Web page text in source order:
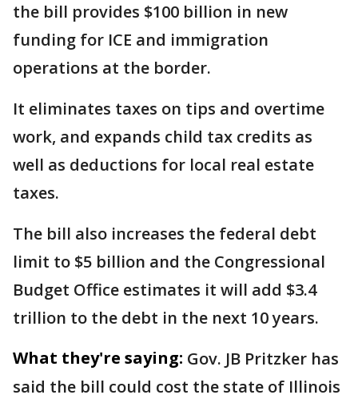
the bill provides $100 billion in new
funding for ICE and immigration
operations at the border.
It eliminates taxes on tips and overtime
work, and expands child tax credits as
well as deductions for local real estate
taxes.
The bill also increases the federal debt
limit to $5 billion and the Congressional
Budget Office estimates it will add $3.4
trillion to the debt in the next 10 years.
What they're saying: Gov. JB Pritzker has
said the bill could cost the state of Illinois